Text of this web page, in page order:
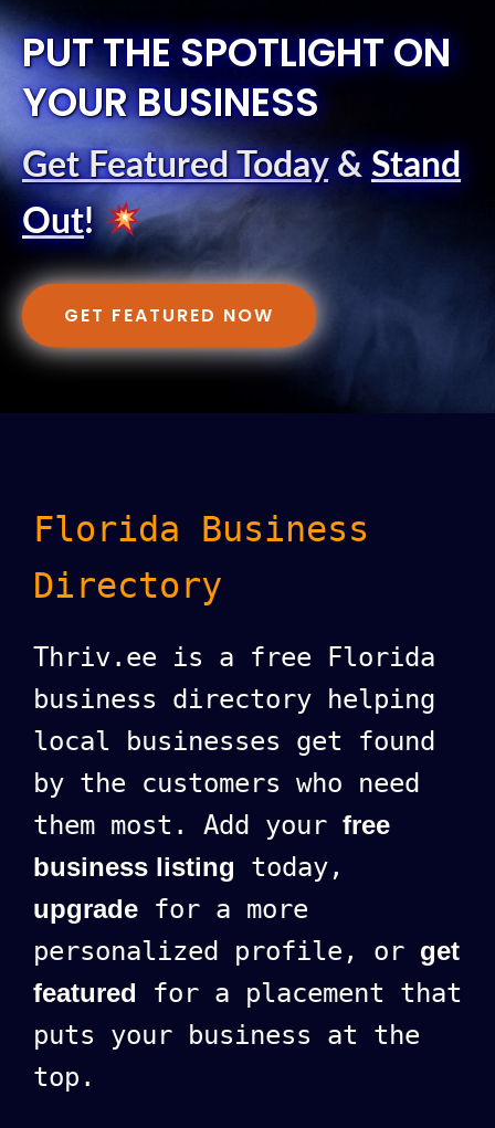
PUT THE SPOTLIGHT ON
YOUR BUSINESS
Get Featured Today& Stand
Out!
GET FEATURED NOW
Florida Business
Directory
Thriv.ee is a free Florida
business directory helping
local businesses get found
by the customers who need
them most. Add your free
business listing today,
upgrade for a more
personalized profile, or get
featured for a placement that
puts your business at the
top.